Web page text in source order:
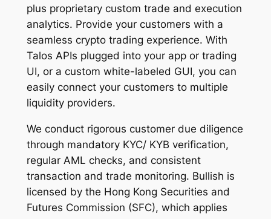
plus proprietary custom trade and execution
analytics. Provide your customers with a
seamless crypto trading experience. With
Talos APIs plugged into your app or trading
UI, or a custom white-labeled GUI, you can
easily connect your customers to multiple
liquidity providers.
We conduct rigorous customer due diligence
through mandatory KYC/ KYB verification,
regular AML checks, and consistent
transaction and trade monitoring. Bullish is
licensed by the Hong Kong Securities and
Futures Commission (SFC), which applies